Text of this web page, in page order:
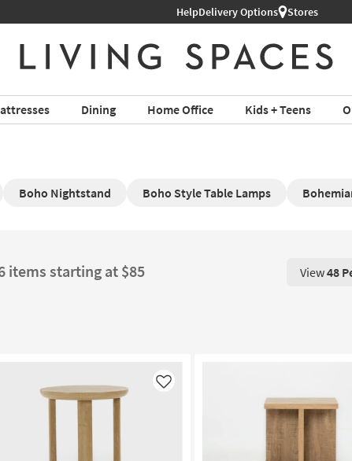
HelpDelivery Options Stores
Dining Home Office Kids + Teens
Boho Nightstand Boho Style Table Lamps
items starting at $85 View 48
View48
Like